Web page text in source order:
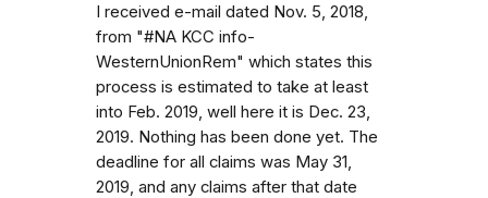
I received e-mail dated Nov. 5, 2018,
from "#NA KCC info-
WesternUnionRem" which states this
process is estimated to take at least
into Feb. 2019, well here it is Dec. 23,
2019. Nothing has been done yet. The
deadline for all claims was May 31,
2019, and any claims after that date